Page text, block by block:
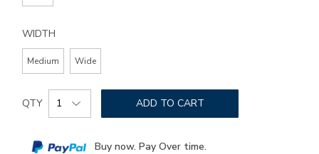
WIDTH
Medium Wide
Add
to
options
Product
Actions
QTY ADD TO CART
Buy now. Pay Over time.